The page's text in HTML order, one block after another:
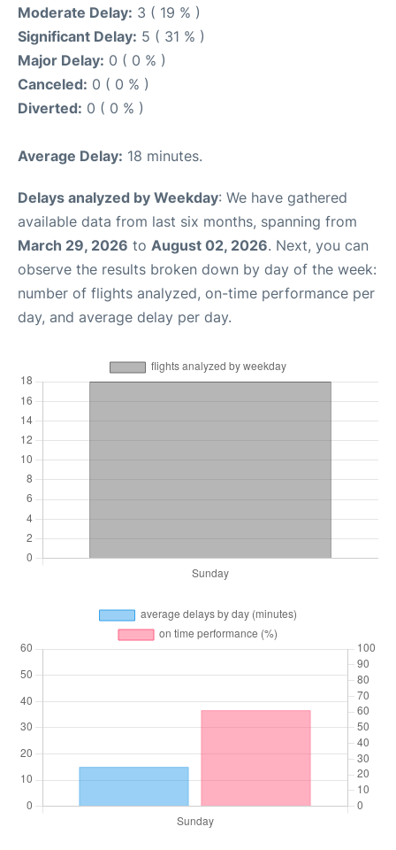
Moderate Delay: 3 ( 19 % )
Significant Delay: 5 ( 31 % )
Major Delay: 0 ( 0 % )
Canceled: 0 ( 0 % )
Diverted: 0 ( 0 % )
Average Delay: 18 minutes.
Delays analyzed by Weekday: We have gathered
available data from last six months, spanning from
March 29, 2026 to August 02, 2026. Next, you can
observe the results broken down by day of the week:
number of flights analyzed, on-time performance per
day, and average delay per day.